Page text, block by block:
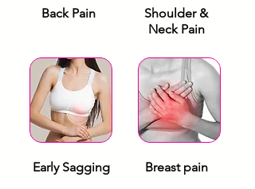
Back Pain
Shoulder &
Neck Pain
Early Sagging Breast pain